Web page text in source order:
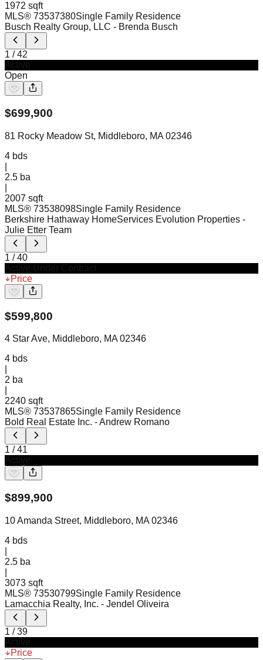
1972 sqft
MLS® 73537380Single Family Residence
Busch Realty Group, LLC - Brenda Busch
1 /42
Open
$699,900
81 Rocky Meadow St, Middleboro, MA 02346
4 bds
2.5 ba
2007 sqft
MLS® 73538098Single Family Residence
Berkshire Hathaway HomeServices Evolution Properties -
Julie Etter Team
1 /40
Price
$599,800
4 Star Ave, Middleboro, MA 02346
4 bds
2 ba
2240 sqft
MLS® 73537865Single Family Residence
Bold Real Estate Inc. - Andrew Romano
1 /41
$899,900
10 Amanda Street, Middleboro, MA 02346
4 bds
2.5 ba
3073 sqft
MLS® 73530799Single Family Residence
Lamacchia Realty, Inc. - Jendel Oliveira
1 /39
Price